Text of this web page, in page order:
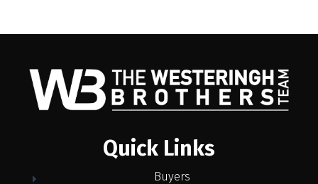
Quick Links
Buyers